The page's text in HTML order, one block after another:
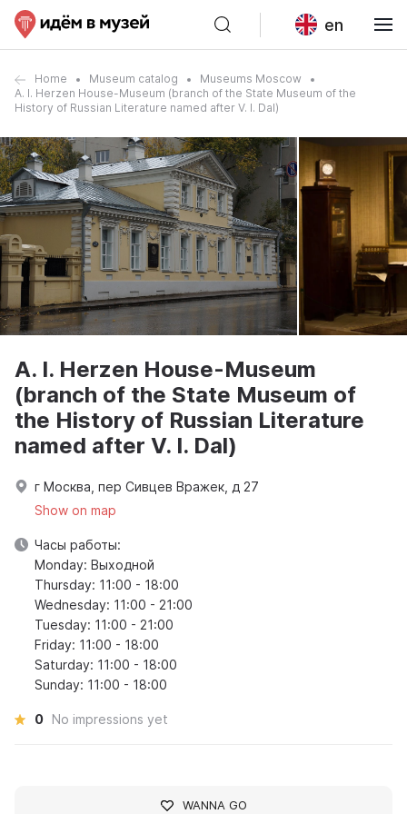
en
Home Museum catalog
Museums Moscow
A. I. Herzen House-Museum (branch of the State Museum of the
History of Russian Literature named after V. I. Dal)
A. I. Herzen House-Museum
(branch of the State Museum of
the History of Russian Literature
named after V. I. Dal)
г Москва, пер Сивцев Вражек, д 27
Show on map
Часы работы:
Monday: Выходной
Thursday: 11:00 - 18:00
Wednesday: 11:00 - 21:00
Tuesday: 11:00 - 21:00
Friday: 11:00 - 18:00
Saturday: 11:00 - 18:00
Sunday: 11:00 - 18:00
0 No impressions yet
WANNA GO